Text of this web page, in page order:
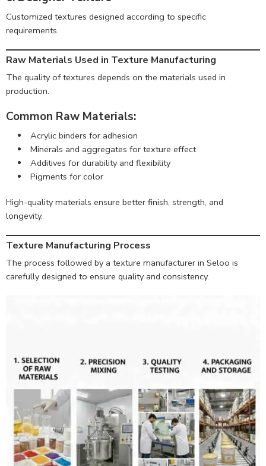
Customized textures designed according to specific
requirements.
Raw Materials Used in Texture Manufacturing
The quality of textures depends on the materials used in
production.
Common Raw Materials:
Acrylic binders for adhesion
Minerals and aggregates for texture effect
Additives for durability and flexibility
Pigments for color
High-quality materials ensure better finish, strength, and
longevity.
Texture Manufacturing Process
The process followed by a texture manufacturer in Seloo is
carefully designed to ensure quality and consistency.